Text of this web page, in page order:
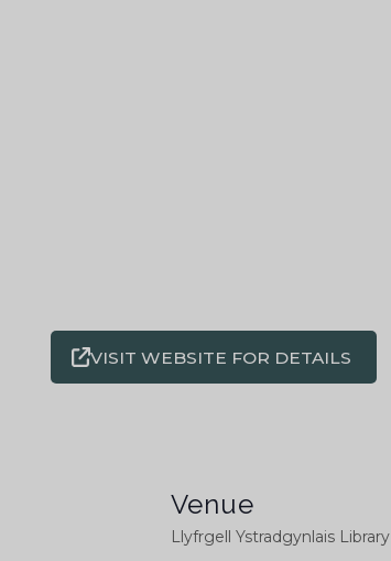
VISIT WEBSITE FOR DETAILS
Venue
Llyfrgell Ystradgynlais Library